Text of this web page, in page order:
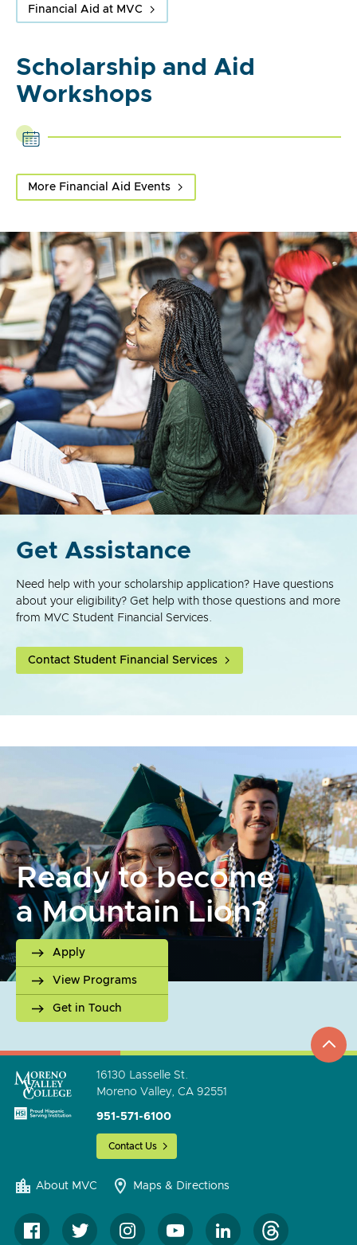
Financial Aid at MVC
Scholarship and Aid
Workshops
More Financial Aid Events
Get Assistance
Need help with your scholarship application? Have questions
about your eligibility? Get help with those questions and more
from MVC Student Financial Services.
Contact Student Financial Services
Ready to become
a Mountain Lion?
Apply
View Programs
Get in Touch
go
to
16130 Lasselle St.
Moreno Valley, CA 92551
951-571-6100
Contact Us
About MVC Maps & Directions